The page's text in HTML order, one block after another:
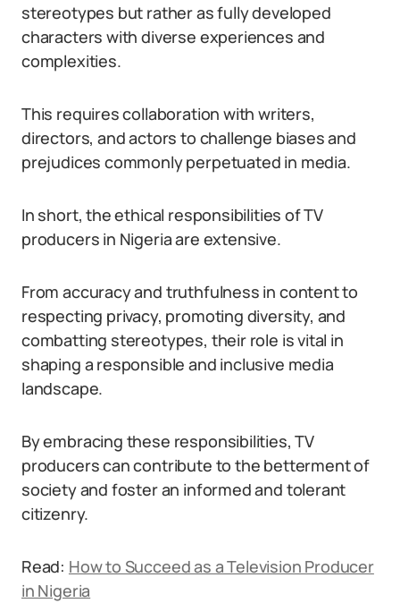
stereotypes but rather as fully developed
characters with diverse experiences and
complexities.
This requires collaboration with writers,
directors, and actors to challenge biases and
prejudices commonly perpetuated in media.
In short, the ethical responsibilities of TV
producers in Nigeria are extensive.
From accuracy and truthfulness in content to
respecting privacy, promoting diversity, and
combatting stereotypes, their role is vital in
shaping a responsible and inclusive media
landscape.
By embracing these responsibilities, TV
producers can contribute to the betterment of
society and foster an informed and tolerant
citizenry.
Read: How to Succeed as a Television Producer
in Nigeria